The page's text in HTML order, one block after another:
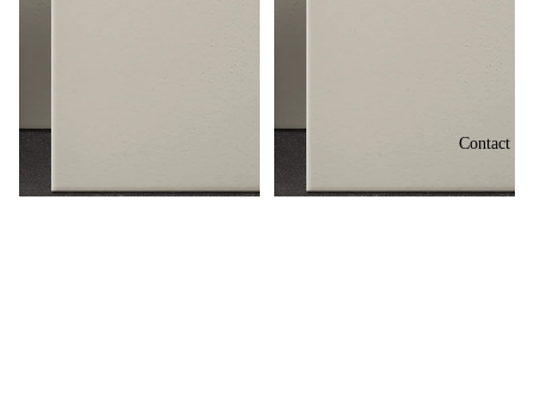
Contact